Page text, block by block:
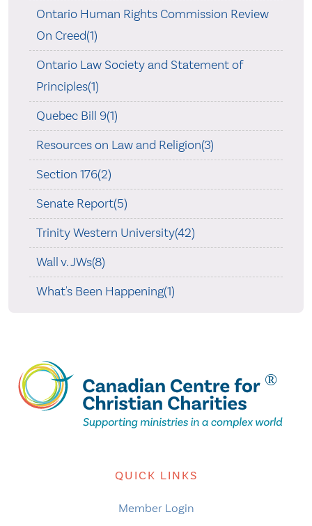
Ontario Human Rights Commission Review
On Creed(1)
Ontario Law Society and Statement of
Principles(1)
Quebec Bill 9(1)
Resources on Law and Religion(3)
Section 176(2)
Senate Report(5)
Trinity Western University(42)
Wall v. JWs(8)
What's Been Happening(1)
QUICK LINKS
Member Login